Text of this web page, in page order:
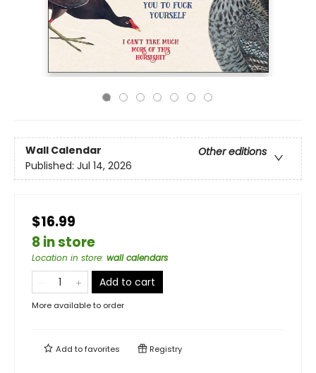
Wall Calendar
Other editions
Published: Jul 14, 2026
$16.99
8 in store
Location in store: wall calendars
Add to cart
More available to order
Add tofavorites Registry